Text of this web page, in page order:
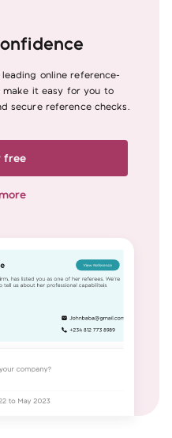
online reference-
it easy for you to
secure reference checks.
free